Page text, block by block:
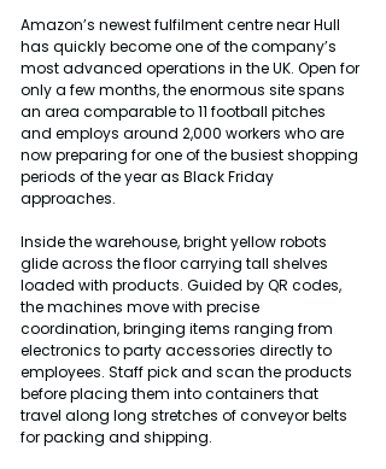
Amazon’s newest fulfilment centre near Hull
has quickly become one of the company’s
most advanced operations in the UK. Open for
only a few months, the enormous site spans
an area comparable to 11 football pitches
and employs around 2,000 workers who are
now preparing for one of the busiest shopping
periods of the year as Black Friday
approaches.
Inside the warehouse, bright yellow robots
glide across the floor carrying tall shelves
loaded with products. Guided by QR codes,
the machines move with precise
coordination, bringing items ranging from
electronics to party accessories directly to
employees. Staff pick and scan the products
before placing them into containers that
travel along long stretches of conveyor belts
for packing and shipping.